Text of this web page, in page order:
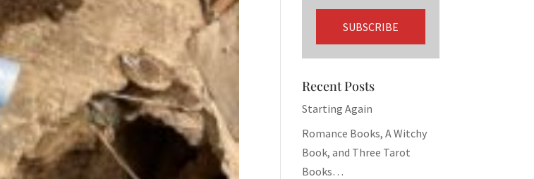
Recent Posts
Starting Again
Romance Books, A Witchy
Book, and Three Tarot
Books…